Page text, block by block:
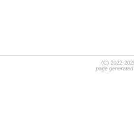
(C) 2022-
page